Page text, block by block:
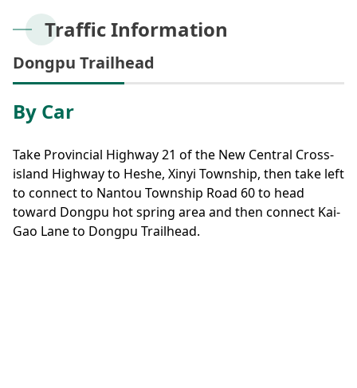
Entry application
Scenery Map
skeleton specimen
Bahasa Melayu
Tiếng Việt
Taglog
ไทย
Bahasa indonesia
Deutsche
Child
Traffic Information
Dongpu Trailhead
By Car
Take Provincial Highway 21 of the New Central Cross-
island Highway to Heshe, Xinyi Township, then take left
to connect to Nantou Township Road 60 to head
toward Dongpu hot spring area and then connect Kai-
Gao Lane to Dongpu Trailhead.